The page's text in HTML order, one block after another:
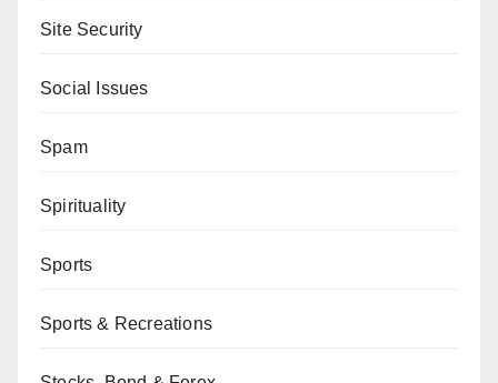
Site Security
Social Issues
Spam
Spirituality
Sports
Sports & Recreations